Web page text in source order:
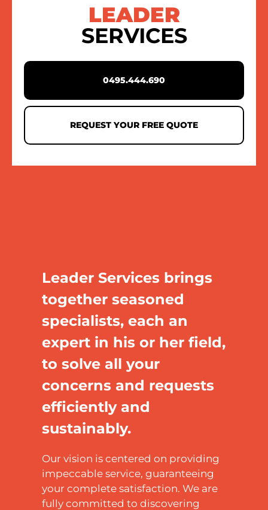
LEADER
SERVICES
0495.444.690
REQUEST YOUR FREE QUOTE
Leader Services brings
together seasoned
specialists, each an
expert in his or her field,
to solve all your
concerns and requests
efficiently and
sustainably.
Our vision is centered on providing
impeccable service, guaranteeing
your complete satisfaction. We are
fully committed to discovering